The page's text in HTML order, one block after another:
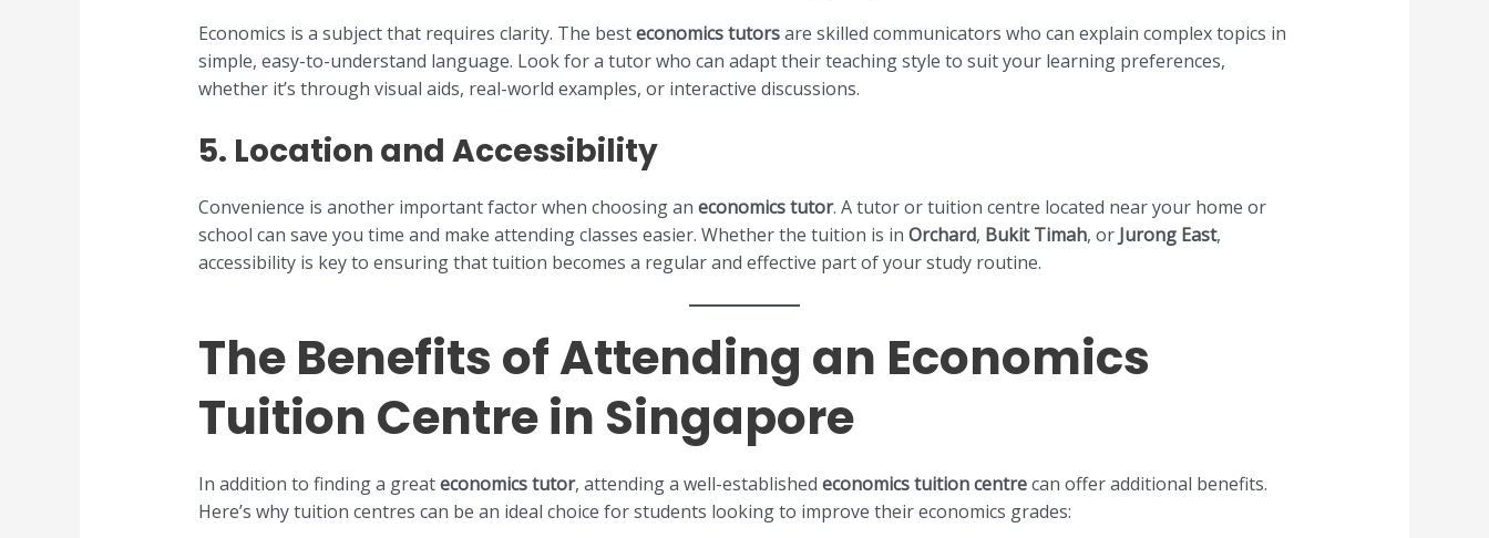
Economics is a subject that requires clarity. The besteconomics tutorsare skilled communicators who can explain complex topics in
simple, easy-to-understand language. Look for a tutor who can adapt their teaching style to suit your learning preferences,
whether it’s through visual aids, real-world examples, or interactive discussions.
5. Location and Accessibility
Convenience is another important factor when choosing an economics tutor. A tutor or tuition centre located near your home or
school can save you time and make attending classes easier. Whether the tuition is in Orchard, Bukit Timah, or Jurong East,
accessibility is key to ensuring that tuition becomes a regular and effective part of your study routine.
The Benefits of Attending an Economics
Tuition Centre in Singapore
In addition to finding a greateconomics tutor, attending a well-established economics tuition centrecan offer additional benefits.
Here’s why tuition centres can be an ideal choice for students looking to improve their economics grades: